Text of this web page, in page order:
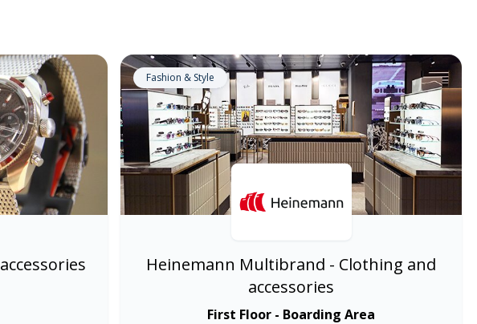
Fashion & Style
Heinemann Multibrand - Clothing and
accessories
First Floor - Boarding Area